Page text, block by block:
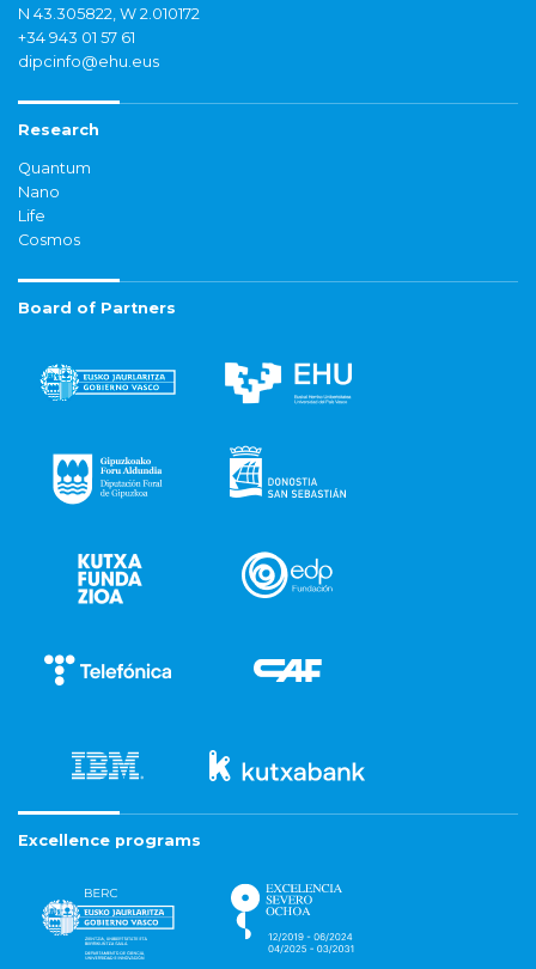
N 43.305822, W 2.010172
+34 943 01 57 61
dipcinfo@ehu.eus
Research
Quantum
Nano
Life
Cosmos
Board of Partners
Excellence programs